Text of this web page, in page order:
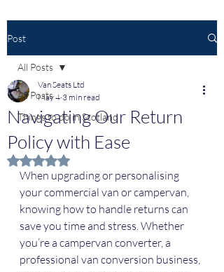
Post
All Posts
Things to do in Scotland
All Posts
Navigating Our Return
Policy with Ease
Van Seats Ltd
May 4 3 min read
Rated NaN out of 5 stars.
When upgrading or personalising
your commercial van or campervan,
knowing how to handle returns can
save you time and stress. Whether
you’re a campervan converter, a
professional van conversion business,